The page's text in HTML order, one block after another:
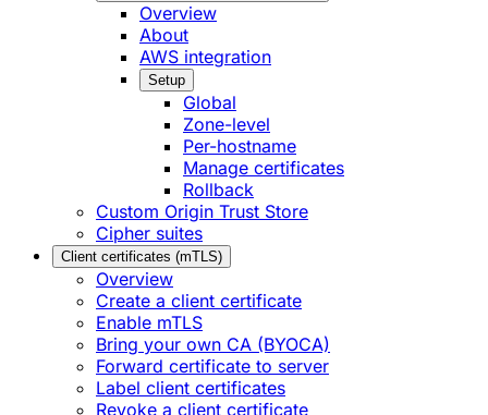
Overview
About
AWS integration
Setup
Global
Zone-level
Per-hostname
Manage certificates
Rollback
Custom Origin Trust Store
Cipher suites
Client certificates (mTLS)
Overview
Create a client certificate
Enable mTLS
Bring your own CA (BYOCA)
Forward certificate to server
Label client certificates
Revoke a client certificate